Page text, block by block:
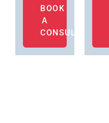
BOOK
A
CONSULTATION